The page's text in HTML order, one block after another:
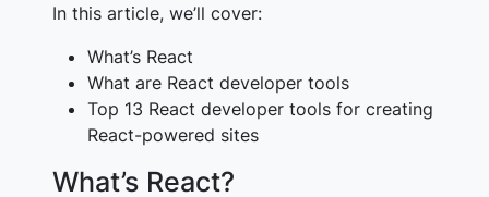
In this article, we’ll cover:
What’s React
What are React developer tools
Top 13 React developer tools for creating
React-powered sites
What’s React?